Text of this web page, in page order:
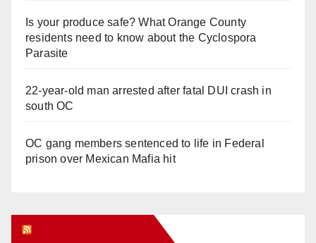
Is your produce safe? What Orange County
residents need to know about the Cyclospora
Parasite
22-year-old man arrested after fatal DUI crash in
south OC
OC gang members sentenced to life in Federal
prison over Mexican Mafia hit